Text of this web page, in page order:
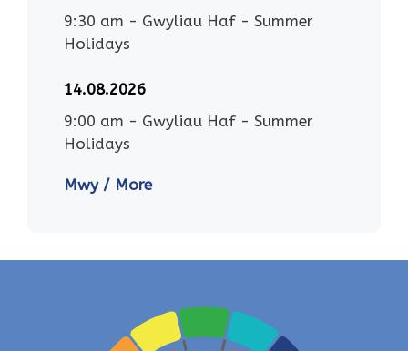
9:30 am - Gwyliau Haf - Summer
Holidays
14.08.2026
9:00 am - Gwyliau Haf - Summer
Holidays
Mwy / More